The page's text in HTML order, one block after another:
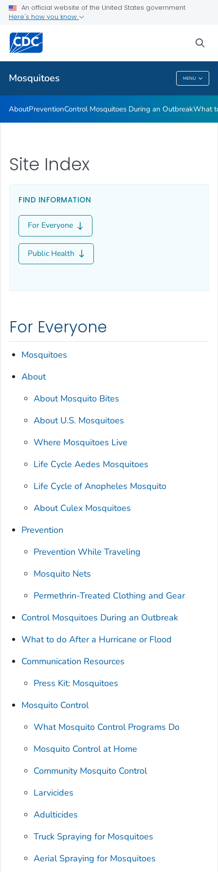
An official website of the United States government
Here's how you know
Mosquitoes MENU
Related Topics
Mosquitoes
AboutPreventionControl Mosquitoes During an OutbreakWhat
Site Index
FIND INFORMATION
For Everyone
Public Health
For Everyone
Mosquitoes
About
About Mosquito Bites
About U.S. Mosquitoes
Where Mosquitoes Live
Life CycleAedes Mosquitoes
Life Cycle ofAnopheles Mosquito
About Culex Mosquitoes
Prevention
Prevention While Traveling
Mosquito Nets
Permethrin-Treated Clothing and Gear
Control Mosquitoes During an Outbreak
What to do After a Hurricane or Flood
Communication Resources
Press Kit: Mosquitoes
Mosquito Control
What Mosquito Control Programs Do
Mosquito Control at Home
Community Mosquito Control
Larvicides
Adulticides
Truck Spraying for Mosquitoes
Aerial Spraying for Mosquitoes